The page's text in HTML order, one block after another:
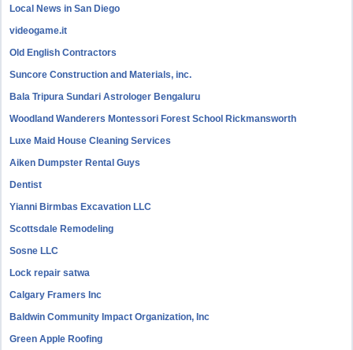
Local News in San Diego
videogame.it
Old English Contractors
Suncore Construction and Materials, inc.
Bala Tripura Sundari Astrologer Bengaluru
Woodland Wanderers Montessori Forest School Rickmansworth
Luxe Maid House Cleaning Services
Aiken Dumpster Rental Guys
Dentist
Yianni Birmbas Excavation LLC
Scottsdale Remodeling
Sosne LLC
Lock repair satwa
Calgary Framers Inc
Baldwin Community Impact Organization, Inc
Green Apple Roofing